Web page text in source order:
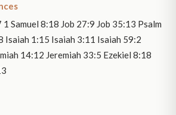
Samuel 8:18 Job 27:9 Job 35:13 Psalm
Isaiah 1:15 Isaiah 3:11 Isaiah 59:2
14:12 Jeremiah 33:5 Ezekiel 8:18